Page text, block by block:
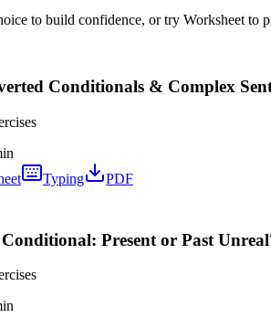
to build confidence, or try Worksheet to
Conditionals & Complex
Typing PDF
Present or Past